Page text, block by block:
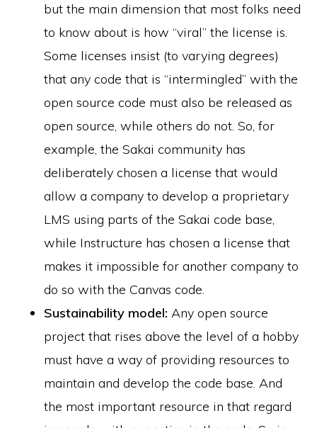
but the main dimension that most folks need
to know about is how “viral” the license is.
Some licenses insist (to varying degrees)
that any code that is “intermingled” with the
open source code must also be released as
open source, while others do not. So, for
example, the Sakai community has
deliberately chosen a license that would
allow a company to develop a proprietary
LMS using parts of the Sakai code base,
while Instructure has chosen a license that
makes it impossible for another company to
do so with the Canvas code.
Sustainability model:Any open source
project that rises above the level of a hobby
must have a way of providing resources to
maintain and develop the code base. And
the most important resource in that regard